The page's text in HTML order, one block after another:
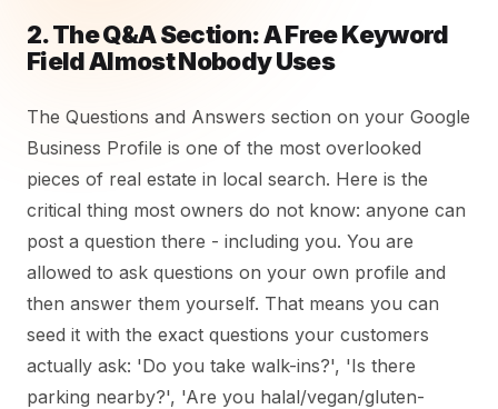
2. The Q&A Section: A Free Keyword
Field Almost Nobody Uses
The Questions and Answers section on your Google
Business Profile is one of the most overlooked
pieces of real estate in local search. Here is the
critical thing most owners do not know: anyone can
post a question there - including you. You are
allowed to ask questions on your own profile and
then answer them yourself. That means you can
seed it with the exact questions your customers
actually ask: 'Do you take walk-ins?', 'Is there
parking nearby?', 'Are you halal/vegan/gluten-